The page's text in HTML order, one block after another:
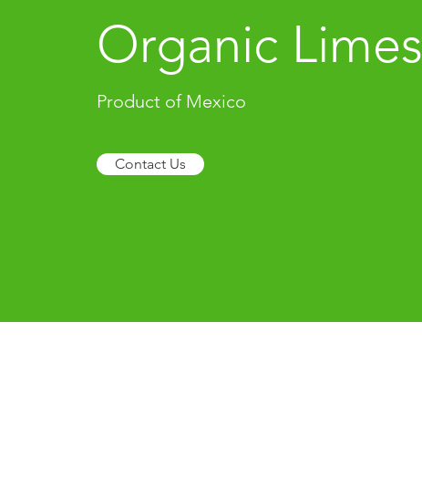
Organic Limes
Product of Mexico
Contact Us